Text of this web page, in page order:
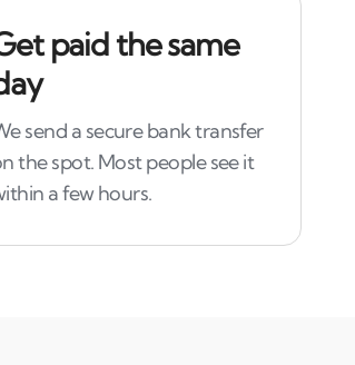
paid the same
send a secure bank transfer
the spot. Most people see it
a few hours.